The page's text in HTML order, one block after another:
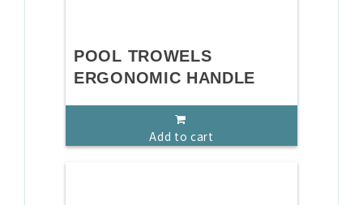
POOL TROWELS
ERGONOMIC HANDLE
Add to cart